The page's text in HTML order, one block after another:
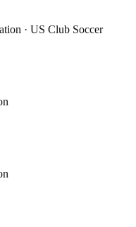
· US Club Soccer